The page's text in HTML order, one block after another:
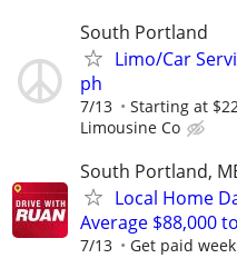
South Portland
Limo/Car
ph
7/13 Starting at
Limousine Co
South Portland,
Local Home
Average $88,000
7/13 Get paid